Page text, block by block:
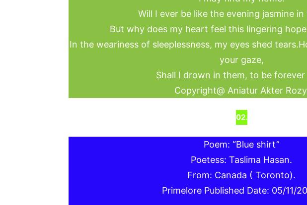
Will I ever be like the evening jasmine in
But why does my heart feel this lingering
In the weariness of sleeplessness, my eyes shed
your gaze,
Shall I drown in them, to be forever
Copyright@ Aniatur Akter
02.
Poem: “Blue shirt”
Poetess: Taslima Hasan.
From: Canada ( Toronto).
Primelore Published Date: 05/11/